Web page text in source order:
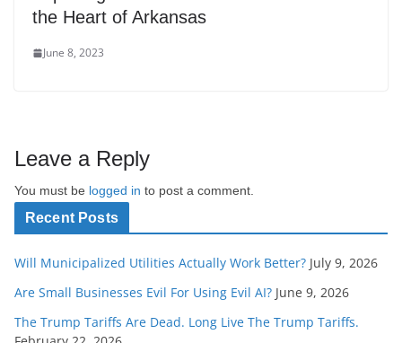
the Heart of Arkansas
June 8, 2023
Leave a Reply
You must be logged in to post a comment.
Recent Posts
Will Municipalized Utilities Actually Work Better? July 9, 2026
Are Small Businesses Evil For Using Evil AI? June 9, 2026
The Trump Tariffs Are Dead. Long Live The Trump Tariffs.